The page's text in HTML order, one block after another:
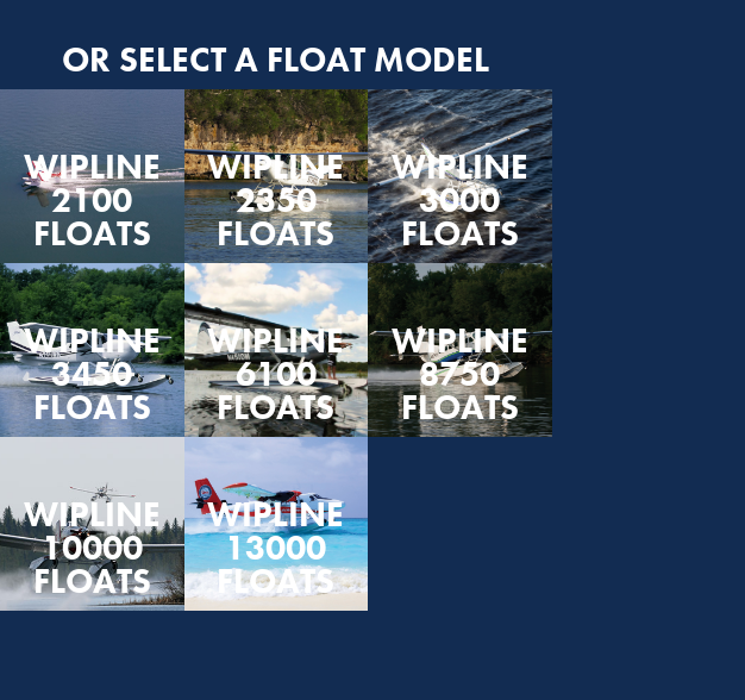
OR SELECT A FLOAT MODEL
WIPLINE
2100
FLOATS
WIPLINE
2350
FLOATS
WIPLINE
3000
FLOATS
WIPLINE
3450
FLOATS
WIPLINE
6100
FLOATS
WIPLINE
8750
FLOATS
WIPLINE
10000
FLOATS
WIPLINE
13000
FLOATS